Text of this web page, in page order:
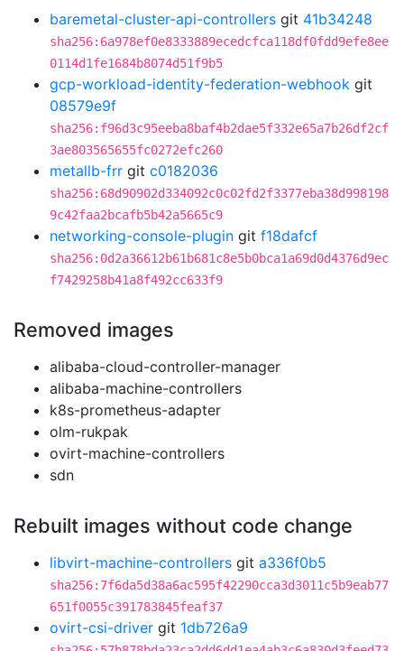
baremetal-cluster-api-controllers git 41b34248
sha256:6a978ef0e8333889ecedcfca118df0fdd9efe8ee
0114d1fe1684b8074d51f9b5
gcp-workload-identity-federation-webhook git
08579e9f
sha256:f96d3c95eeba8baf4b2dae5f332e65a7b26df2cf
3ae803565655fc0272efc260
metallb-frr git c0182036
sha256:68d90902d334092c0c02fd2f3377eba38d998198
9c42faa2bcafb5b42a5665c9
networking-console-plugin git f18dafcf
sha256:0d2a36612b61b681c8e5b0bca1a69d0d4376d9ec
f7429258b41a8f492cc633f9
Removed images
alibaba-cloud-controller-manager
alibaba-machine-controllers
k8s-prometheus-adapter
olm-rukpak
ovirt-machine-controllers
sdn
Rebuilt images without code change
libvirt-machine-controllers git a336f0b5
sha256:7f6da5d38a6ac595f42290cca3d3011c5b9eab77
651f0055c391783845feaf37
ovirt-csi-driver git 1db726a9